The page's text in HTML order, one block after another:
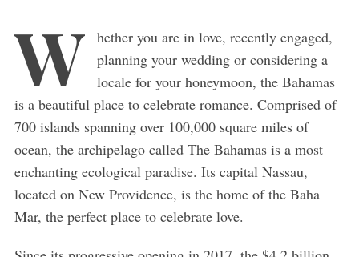
W
hether you are in love, recently engaged,
planning your wedding or considering a
locale for your honeymoon, the Bahamas
is a beautiful place to celebrate romance. Comprised of
700 islands spanning over 100,000 square miles of
ocean, the archipelago called The Bahamas is a most
enchanting ecological paradise. Its capital Nassau,
located on New Providence, is the home of the Baha
Mar, the perfect place to celebrate love.